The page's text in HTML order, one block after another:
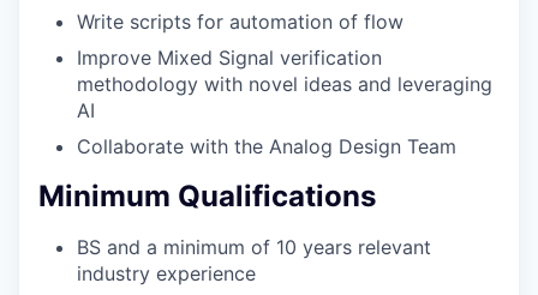
Write scripts for automation of flow
Improve Mixed Signal verification
methodology with novel ideas and leveraging
AI
Collaborate with the Analog Design Team
Minimum Qualifications
BS and a minimum of 10 years relevant
industry experience